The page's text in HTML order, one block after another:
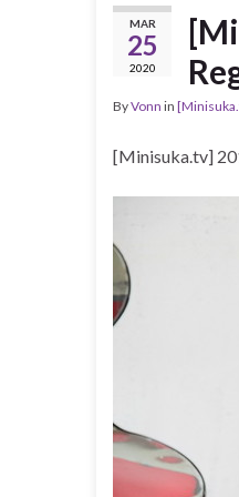
MAR
25
2020
ByVonn in
[Minisuka.tv]